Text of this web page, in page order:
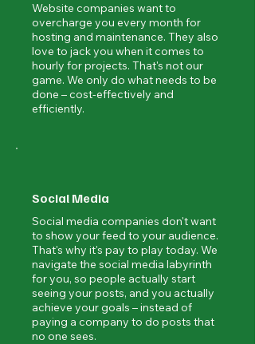
Website companies want to
overcharge you every month for
hosting and maintenance. They also
love to jack you when it comes to
hourly for projects. That's not our
game. We only do what needs to be
done – cost-effectively and
efficiently.
Social Media
Social media companies don't want
to show your feed to your audience.
That's why it's pay to play today. We
navigate the social media labyrinth
for you, so people actually start
seeing your posts, and you actually
achieve your goals – instead of
paying a company to do posts that
no one sees.